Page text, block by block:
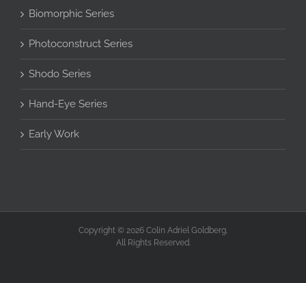
Biomorphic Series
Photoconstruct Series
Shodo Series
Hand-Eye Series
Early Work
Copyright © 2026 Colin Adriel Goldberg.
All Rights Reserved.